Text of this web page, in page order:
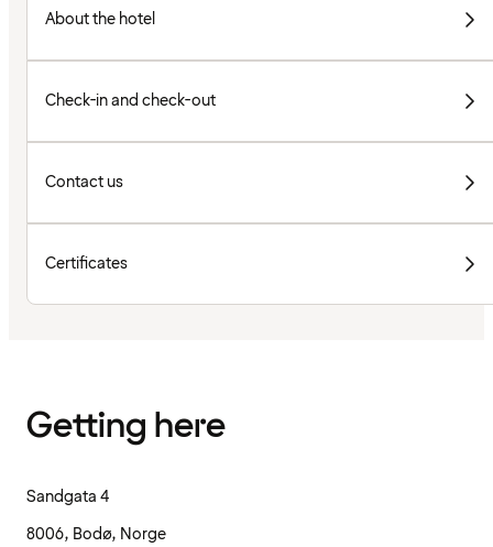
About the hotel
Check-in and check-out
Contact us
Certificates
Getting here
Sandgata 4
8006, Bodø, Norge